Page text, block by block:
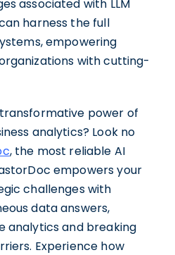
associated with LLM
harness the full
empowering
with cutting-
power of
analytics? Look no
, the most reliable AI
empowers your
challenges with
data answers,
analytics and breaking
Experience how